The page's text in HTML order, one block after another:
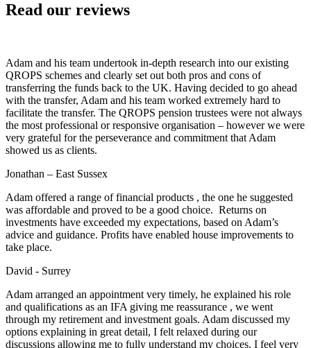
Read our reviews
Adam and his team undertook in-depth research into our existing
QROPS schemes and clearly set out both pros and cons of
transferring the funds back to the UK. Having decided to go ahead
with the transfer, Adam and his team worked extremely hard to
facilitate the transfer. The QROPS pension trustees were not always
the most professional or responsive organisation – however we were
very grateful for the perseverance and commitment that Adam
showed us as clients.
Jonathan – East Sussex
Adam offered a range of financial products , the one he suggested
was affordable and proved to be a good choice. Returns on
investments have exceeded my expectations, based on Adam’s
advice and guidance. Profits have enabled house improvements to
take place.
David - Surrey
Adam arranged an appointment very timely, he explained his role
and qualifications as an IFA giving me reassurance , we went
through my retirement and investment goals. Adam discussed my
options explaining in great detail, I felt relaxed during our
discussions allowing me to fully understand my choices. I feel very